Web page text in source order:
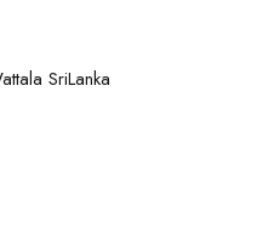
SriLanka